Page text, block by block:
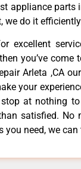
appliance parts
we do it
excellent
you’ve come
Arleta ,CA
your
at nothing
satisfied. No
you need, we